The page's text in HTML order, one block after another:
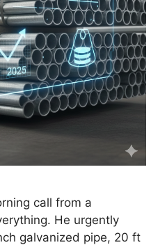
call from a
He urgently
galvanized pipe, 20 ft